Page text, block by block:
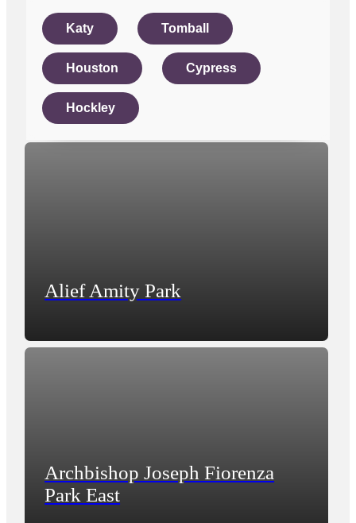
Katy Tomball
Houston Cypress
Hockley
Alief Amity Park
Archbishop Joseph Fiorenza
Park East